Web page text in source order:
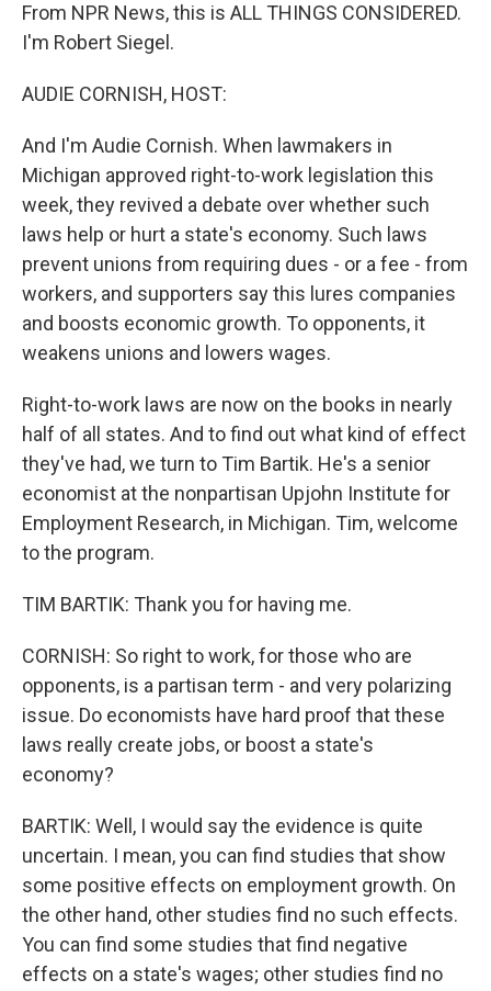
From NPR News, this is ALL THINGS CONSIDERED.
I'm Robert Siegel.
AUDIE CORNISH, HOST:
And I'm Audie Cornish. When lawmakers in
Michigan approved right-to-work legislation this
week, they revived a debate over whether such
laws help or hurt a state's economy. Such laws
prevent unions from requiring dues - or a fee - from
workers, and supporters say this lures companies
and boosts economic growth. To opponents, it
weakens unions and lowers wages.
Right-to-work laws are now on the books in nearly
half of all states. And to find out what kind of effect
they've had, we turn to Tim Bartik. He's a senior
economist at the nonpartisan Upjohn Institute for
Employment Research, in Michigan. Tim, welcome
to the program.
TIM BARTIK: Thank you for having me.
CORNISH: So right to work, for those who are
opponents, is a partisan term - and very polarizing
issue. Do economists have hard proof that these
laws really create jobs, or boost a state's
economy?
BARTIK: Well, I would say the evidence is quite
uncertain. I mean, you can find studies that show
some positive effects on employment growth. On
the other hand, other studies find no such effects.
You can find some studies that find negative
effects on a state's wages; other studies find no